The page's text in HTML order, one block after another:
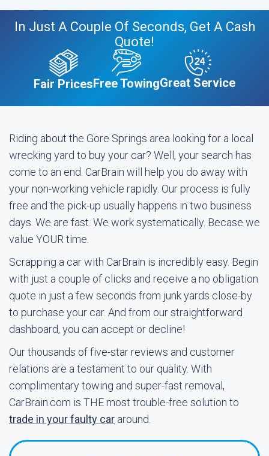
In Just A Couple Of Seconds, Get A Cash
Quote!
Fair PricesFree TowingGreat Service
Riding about the Gore Springs area looking for a local
wrecking yard to buy your car? Well, your search has
come to an end. CarBrain will help you do away with
your non-working vehicle rapidly. Our process is fully
free and the pick-up usually happens in two business
days. We are fast. We work systematically. Becase we
value YOUR time.
Scrapping a car with CarBrain is incredibly easy. Begin
with just a couple of clicks and receive a no obligation
quote in just a few seconds from junk yards close-by
to purchase your car. And from our straightforward
dashboard, you can accept or decline!
Our thousands of five-star reviews and customer
relations are a testament to our quality. With
complimentary towing and super-fast removal,
CarBrain.com is THE most trouble-free solution to
trade in your faulty car around.